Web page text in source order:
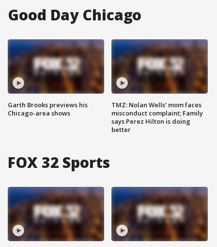
Good Day Chicago
Garth Brooks previews his
Chicago-area shows
TMZ: Nolan Wells' mom faces
misconduct complaint; Family
says Perez Hilton is doing
better
FOX 32 Sports